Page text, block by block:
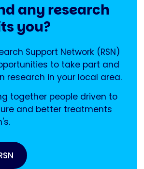
any research
you?
Support Network (RSN)
to take part and
research in your local area.
together people driven to
and better treatments